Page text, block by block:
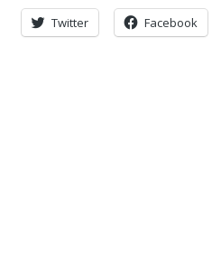
Twitter Facebook